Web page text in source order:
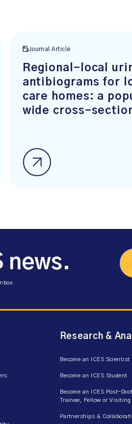
Journal Article
Regional-local
antibiograms for
care homes: a
wide cross-
news.
Research &
Become an ICES Scientist
Become an ICES Student
Become an ICES Post-
Trainee, Fellow or Visiting
Partnerships &